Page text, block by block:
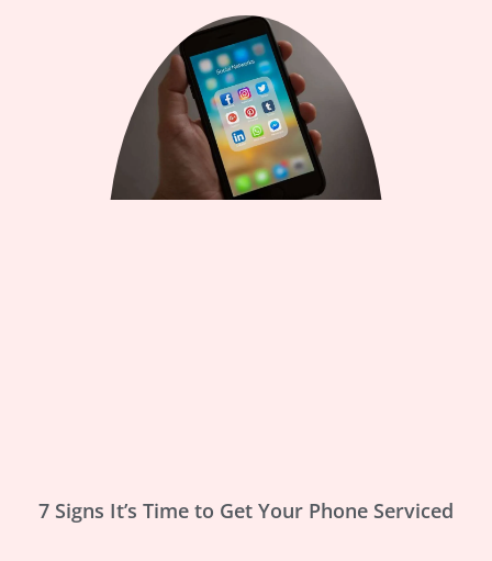
7 Signs It’s Time to Get Your Phone Serviced